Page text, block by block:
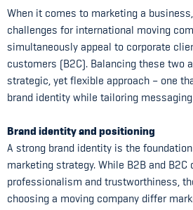
When it comes to marketing a
challenges for international moving
simultaneously appeal to corporate
customers (B2C). Balancing these two
strategic, yet flexible approach – one
brand identity while tailoring
Brand identity and positioning
A strong brand identity is the
marketing strategy. While B2B and
professionalism and trustworthiness,
choosing a moving company differ